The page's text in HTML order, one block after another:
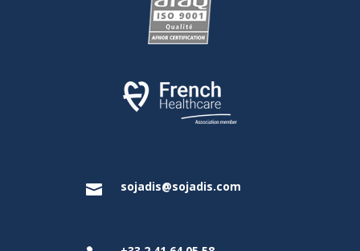
 sojadis@sojadis.com